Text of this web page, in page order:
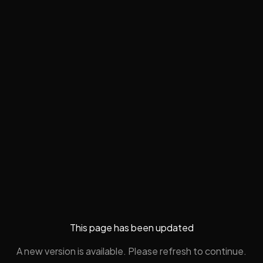
This page has been updated
A new version is available. Please refresh to continue.